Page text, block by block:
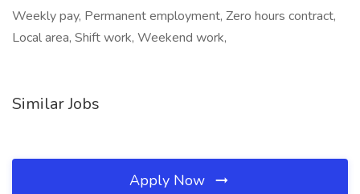
Weekly pay, Permanent employment, Zero hours contract,
Local area, Shift work, Weekend work,
Similar Jobs
Apply Now